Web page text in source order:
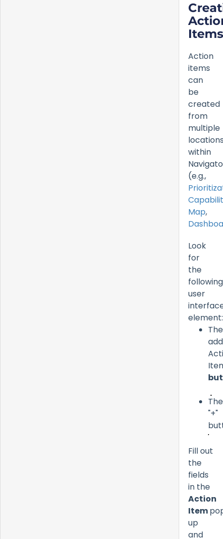
Items
Action
items
can
be
created
from
multiple
within
(e.g.,
Map,
Look
for
the
following
user
element:
The
add
The
"+"
Fill out
the
fields
in the
Action
Item
up
and